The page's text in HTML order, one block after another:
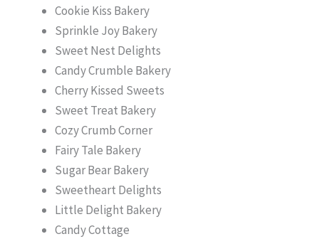
Cookie Kiss Bakery
Sprinkle Joy Bakery
Sweet Nest Delights
Candy Crumble Bakery
Cherry Kissed Sweets
Sweet Treat Bakery
Cozy Crumb Corner
Fairy Tale Bakery
Sugar Bear Bakery
Sweetheart Delights
Little Delight Bakery
Candy Cottage